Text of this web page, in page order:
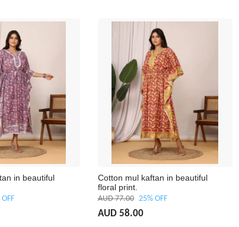
in beautiful
Cotton mul kaftan in beautiful
floral print.
AUD 77.00 25% OFF
AUD 58.00